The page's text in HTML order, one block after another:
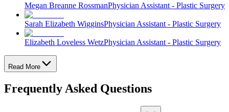
Megan Breanne RossmanPhysician Assistant - Plastic Surgery
Sarah Elizabeth WigginsPhysician Assistant - Plastic Surgery
Elizabeth Loveless WetzPhysician Assistant - Plastic Surgery
Read More
Frequently Asked Questions